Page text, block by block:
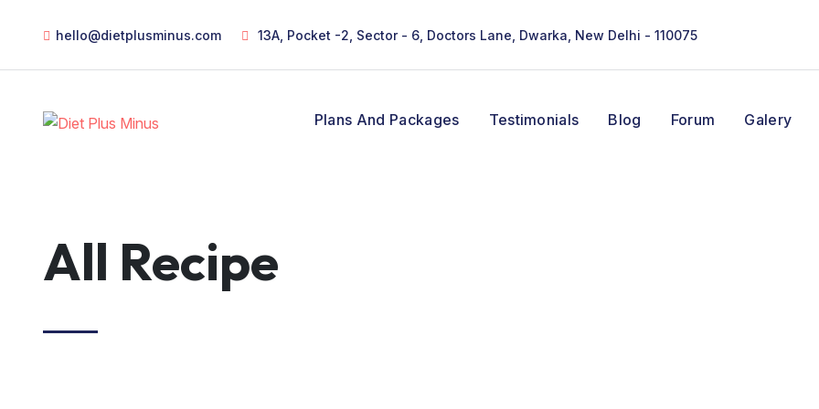
hello@dietplusminus.com 13A, Pocket -2, Sector - 6, Doctors Lane, Dwarka, New Delhi - 110075
Plans And Packages Testimonials Blog Forum Galery
All Recipe